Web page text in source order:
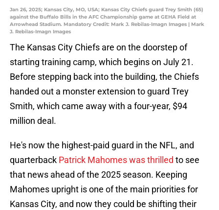
Jan 26, 2025; Kansas City, MO, USA; Kansas City Chiefs guard Trey Smith (65)
against the Buffalo Bills in the AFC Championship game at GEHA Field at
Arrowhead Stadium. Mandatory Credit: Mark J. Rebilas-Imagn Images | Mark
J. Rebilas-Imagn Images
The Kansas City Chiefs are on the doorstep of
starting training camp, which begins on July 21.
Before stepping back into the building, the Chiefs
handed out a monster extension to guard Trey
Smith, which came away with a four-year, $94
million deal.
He's now the highest-paid guard in the NFL, and
quarterback Patrick Mahomes was thrilled to see
that news ahead of the 2025 season. Keeping
Mahomes upright is one of the main priorities for
Kansas City, and now they could be shifting their